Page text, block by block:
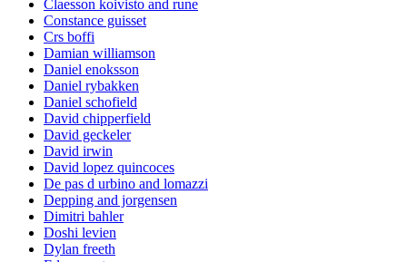
Claesson koivisto and rune
Constance guisset
Crs boffi
Damian williamson
Daniel enoksson
Daniel rybakken
Daniel schofield
David chipperfield
David geckeler
David irwin
David lopez quincoces
De pas d urbino and lomazzi
Depping and jorgensen
Dimitri bahler
Doshi levien
Dylan freeth